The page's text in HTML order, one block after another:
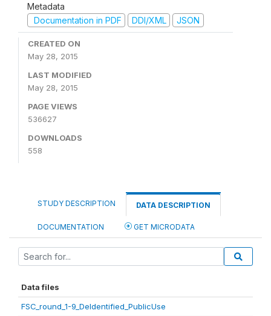
Metadata
Documentation in PDF
DDI/XML JSON
CREATED ON
May 28, 2015
LAST MODIFIED
May 28, 2015
PAGE VIEWS
536627
DOWNLOADS
558
STUDY DESCRIPTION DATA DESCRIPTION
DOCUMENTATION GET MICRODATA
Data files
FSC_round_1-9_DeIdentified_PublicUse